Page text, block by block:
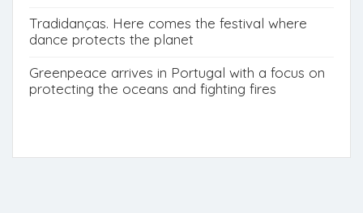
Tradidanças. Here comes the festival where
dance protects the planet
Greenpeace arrives in Portugal with a focus on
protecting the oceans and fighting fires